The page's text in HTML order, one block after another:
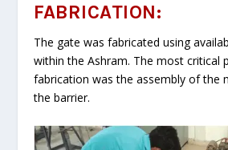
FABRICATION:
The gate was fabricated using
within the Ashram. The most critical
fabrication was the assembly of the
the barrier.